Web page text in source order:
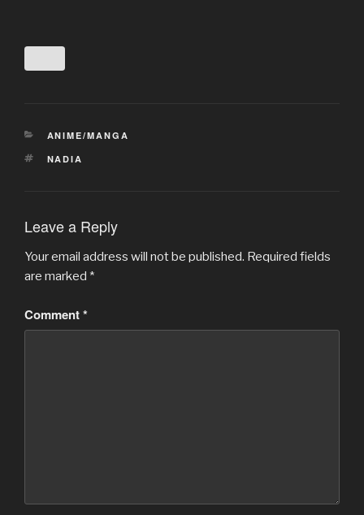
CATEGORIES
ANIME/MANGA
TAGS
NADIA
Leave a Reply
Your email address will not be published. Required fields
are marked *
Comment*